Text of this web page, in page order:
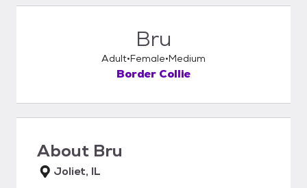
Bru
Adult Female Medium
Border Collie
About Bru
Joliet, IL